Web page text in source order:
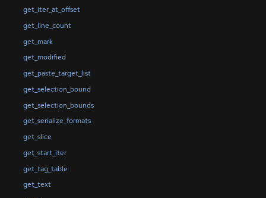
get_iter_at_offset
get_line_count
get_mark
get_modified
get_paste_target_list
get_selection_bound
get_selection_bounds
get_serialize_formats
get_slice
get_start_iter
get_tag_table
get_text